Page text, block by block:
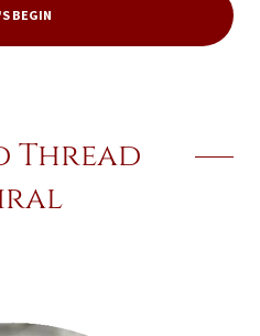
BEGIN
Thread